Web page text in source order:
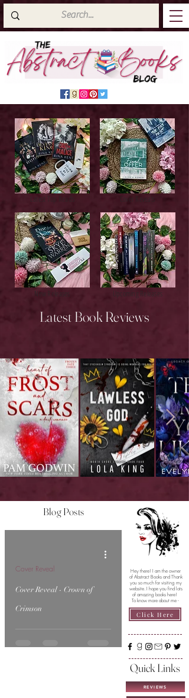
Latest Top Reads
New Releases
Cover Reveals
Upcoming Releases
Latest Book Reviews
Blog Posts
Cover Reveal - Crown of
Crimson
Cover Reveal
Hey there! I am the owner
of Abstract Books and Thank
you so much for visiting my
website. I hope you find lots
of amazing books here!
To know more about me -
Click Here
Quick Links
REVIEWS